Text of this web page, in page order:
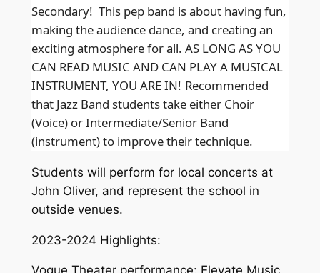
Secondary! This pep band is about having fun,
making the audience dance, and creating an
exciting atmosphere for all. AS LONG AS YOU
CAN READ MUSIC AND CAN PLAY A MUSICAL
INSTRUMENT, YOU ARE IN! Recommended
that Jazz Band students take either Choir
(Voice) or Intermediate/Senior Band
(instrument) to improve their technique.
Students will perform for local concerts at
John Oliver, and represent the school in
outside venues.
2023-2024 Highlights: